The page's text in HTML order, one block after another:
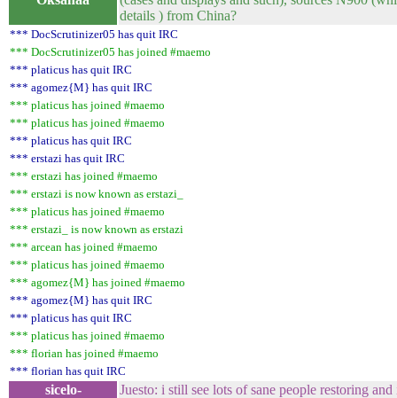
details ) from China?
*** DocScrutinizer05 has quit IRC
*** DocScrutinizer05 has joined #maemo
*** platicus has quit IRC
*** agomez{M} has quit IRC
*** platicus has joined #maemo
*** platicus has joined #maemo
*** platicus has quit IRC
*** erstazi has quit IRC
*** erstazi has joined #maemo
*** erstazi is now known as erstazi_
*** platicus has joined #maemo
*** erstazi_ is now known as erstazi
*** arcean has joined #maemo
*** platicus has joined #maemo
*** agomez{M} has joined #maemo
*** agomez{M} has quit IRC
*** platicus has quit IRC
*** platicus has joined #maemo
*** florian has joined #maemo
*** florian has quit IRC
sicelo- Juesto: i still see lots of sane people restoring